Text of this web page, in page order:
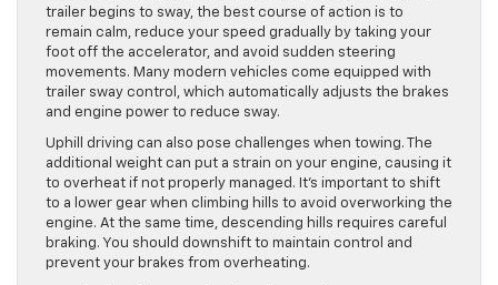
trailer begins to sway, the best course of action is to
remain calm, reduce your speed gradually by taking your
foot off the accelerator, and avoid sudden steering
movements. Many modern vehicles come equipped with
trailer sway control, which automatically adjusts the brakes
and engine power to reduce sway.
Uphill driving can also pose challenges when towing. The
additional weight can put a strain on your engine, causing it
to overheat if not properly managed. It’s important to shift
to a lower gear when climbing hills to avoid overworking the
engine. At the same time, descending hills requires careful
braking. You should downshift to maintain control and
prevent your brakes from overheating.